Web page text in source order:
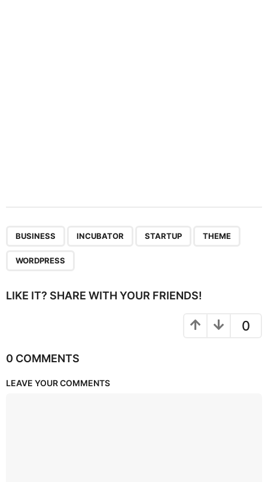
BUSINESS INCUBATOR STARTUP THEME
WORDPRESS
LIKE IT? SHARE WITH YOUR FRIENDS!
0
0 COMMENTS
LEAVE YOUR COMMENTS